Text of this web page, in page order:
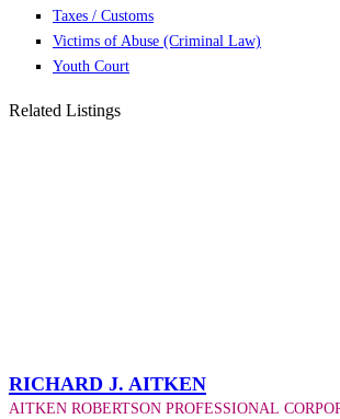
Taxes / Customs
Victims of Abuse (Criminal Law)
Youth Court
Related Listings
Richard J. Aitken
Aitken Robertson Professional